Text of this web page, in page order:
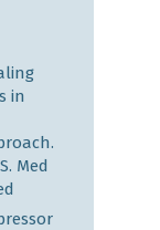
in
Med